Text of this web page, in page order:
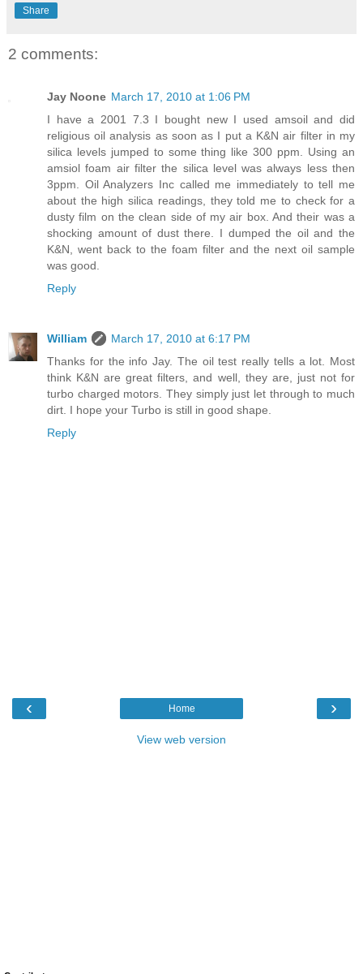
Share
2 comments:
Jay Noone March 17, 2010 at 1:06 PM
I have a 2001 7.3 I bought new I used amsoil and did
religious oil analysis as soon as I put a K&N air filter in my
silica levels jumped to some thing like 300 ppm. Using an
amsiol foam air filter the silica level was always less then
3ppm. Oil Analyzers Inc called me immediately to tell me
about the high silica readings, they told me to check for a
dusty film on the clean side of my air box. And their was a
shocking amount of dust there. I dumped the oil and the
K&N, went back to the foam filter and the next oil sample
was good.
Reply
William
March 17, 2010 at 6:17 PM
Thanks for the info Jay. The oil test really tells a lot. Most
think K&N are great filters, and well, they are, just not for
turbo charged motors. They simply just let through to much
dirt. I hope your Turbo is still in good shape.
Reply
‹ ›
Home
View web version